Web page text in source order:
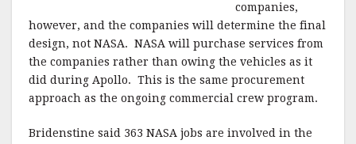
companies,
however, and the companies will determine the final
design, not NASA. NASA will purchase services from
the companies rather than owing the vehicles as it
did during Apollo. This is the same procurement
approach as the ongoing commercial crew program.
Bridenstine said 363 NASA jobs are involved in the